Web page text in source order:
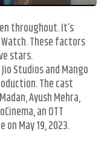
throughout. It’s
These factors
stars.
Studios and Mango
The cast
Ayush Mehra,
an OTT
May 19, 2023.